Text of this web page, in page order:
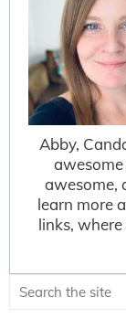
Abby,
awesome
awesome,
learn more
links,